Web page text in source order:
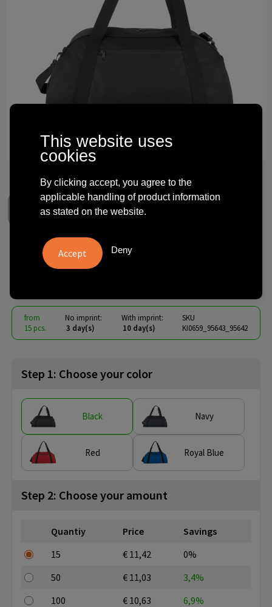
Technology and electronics
Theme gifts
Other
Sport bag with shoulder belt
from
15 pcs.
No imprint:
3 day(s)
With imprint:
10 day(s)
SKU
KI0659_95643_95642
Step 1: Choose your color
Black Navy
Red Royal Blue
Step 2: Choose your amount
Quantiy Price
Savings
15
€ 11,42
0%
50
€ 11,03
3,4%
100
€ 10,63
6,9%
This website uses
cookies
By clicking accept, you agree to the
applicable handling of product information
as stated on the website.
Deny